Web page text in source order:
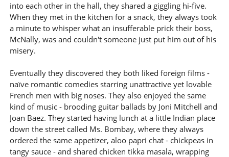
into each other in the hall, they shared a giggling hi-five.
When they met in the kitchen for a snack, they always took
a minute to whisper what an insufferable prick their boss,
McNally, was and couldn't someone just put him out of his
misery.
Eventually they discovered they both liked foreign films -
naïve romantic comedies starring unattractive yet lovable
French men with big noses. They also enjoyed the same
kind of music - brooding guitar ballads by Joni Mitchell and
Joan Baez. They started having lunch at a little Indian place
down the street called Ms. Bombay, where they always
ordered the same appetizer, aloo papri chat - chickpeas in
tangy sauce - and shared chicken tikka masala, wrapping